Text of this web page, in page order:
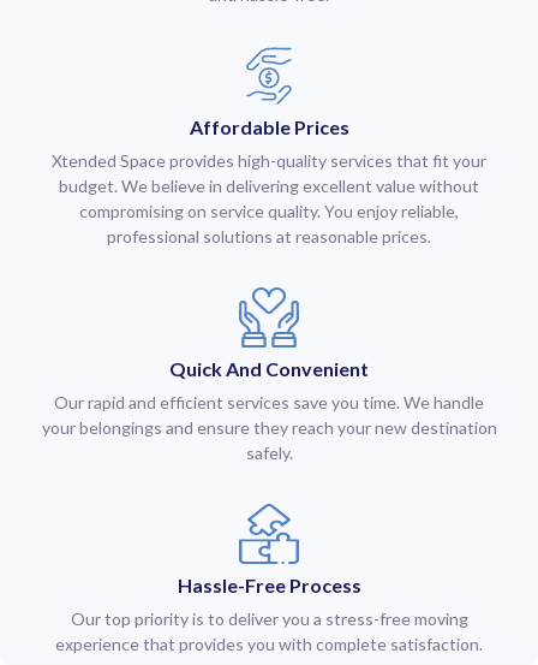
Affordable Prices
Xtended Space provides high-quality services that fit your
budget. We believe in delivering excellent value without
compromising on service quality. You enjoy reliable,
professional solutions at reasonable prices.
Quick And Convenient
Our rapid and efficient services save you time. We handle
your belongings and ensure they reach your new destination
safely.
Hassle-Free Process
Our top priority is to deliver you a stress-free moving
experience that provides you with complete satisfaction.